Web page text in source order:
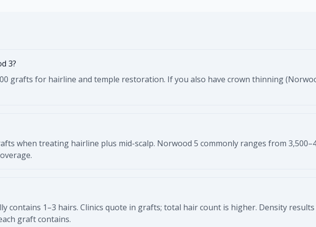
3?
grafts for hairline and temple restoration. If you also have crown thinning
when treating hairline plus mid-scalp. Norwood 5 commonly ranges from
contains 1–3 hairs. Clinics quote in grafts; total hair count is higher. Density
graft contains.